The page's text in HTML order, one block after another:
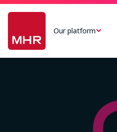
Skip
content
Our platform